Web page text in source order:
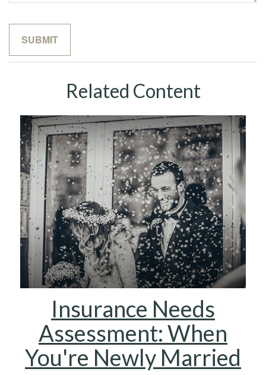
Related Content
Insurance Needs
Assessment: When
You're Newly Married